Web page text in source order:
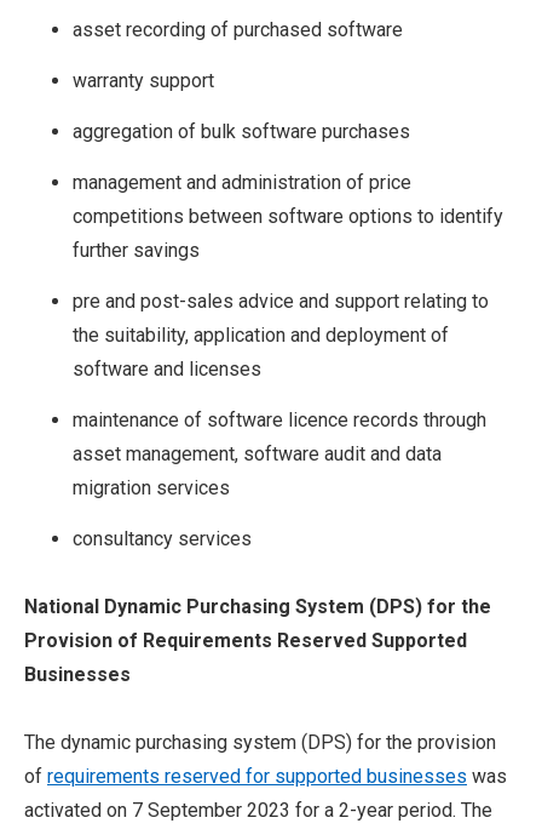
asset recording of purchased software
warranty support
aggregation of bulk software purchases
management and administration of price
competitions between software options to identify
further savings
pre and post-sales advice and support relating to
the suitability, application and deployment of
software and licenses
maintenance of software licence records through
asset management, software audit and data
migration services
consultancy services
National Dynamic Purchasing System (DPS) for the
Provision of Requirements Reserved Supported
Businesses
The dynamic purchasing system (DPS) for the provision
of requirements reserved for supported businesses was
activated on 7 September 2023 for a 2-year period. The